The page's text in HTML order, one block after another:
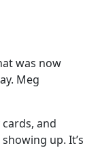
was now
Meg
and
up. It’s